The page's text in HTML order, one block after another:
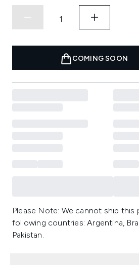
COMING SOON
Please Note: We cannot ship
following countries: Argentina,
Pakistan.